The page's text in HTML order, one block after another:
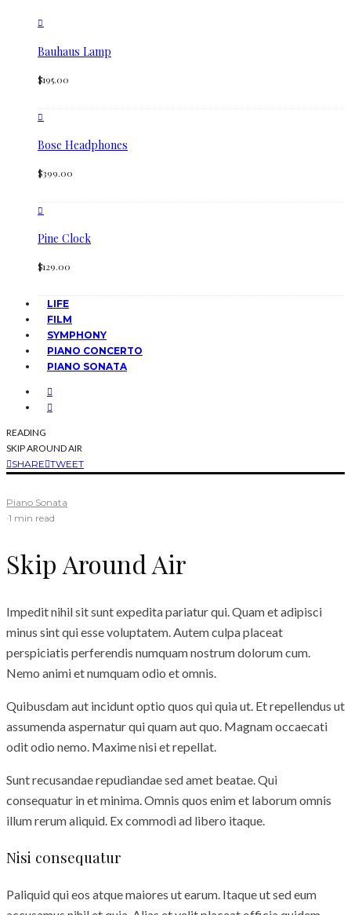
Bauhaus Lamp
$195.00
Bose Headphones
$399.00
Pine Clock
$129.00
LIFE
FILM
SYMPHONY
PIANO CONCERTO
PIANO SONATA
READING
SKIP AROUND AIR
SHARE TWEET
Piano Sonata
·1 min read
Skip Around Air
Impedit nihil sit sunt expedita pariatur qui. Quam et adipisci
minus sint qui esse voluptatem. Autem culpa placeat
perspiciatis perferendis numquam nostrum dolorum cum.
Nemo animi et numquam odio et omnis.
Quibusdam aut incidunt optio quos qui quia ut. Et repellendus ut
assumenda aspernatur qui quam aut quo. Magnam occaecati
odit odio nemo. Maxime nisi et repellat.
Sunt recusandae repudiandae sed amet beatae. Qui
consequatur in et minima. Omnis quos enim et laborum omnis
illum rerum aliquid. Ex commodi ad libero itaque.
Nisi consequatur
Paliquid qui eos atque maiores ut earum. Itaque ut sed eum